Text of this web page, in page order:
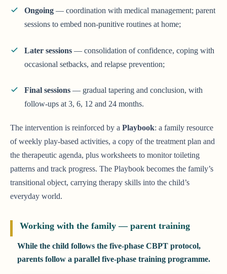
Ongoing — coordination with medical management; parent
sessions to embed non-punitive routines at home;
Later sessions — consolidation of confidence, coping with
occasional setbacks, and relapse prevention;
Final sessions — gradual tapering and conclusion, with
follow-ups at 3, 6, 12 and 24 months.
The intervention is reinforced by a Playbook: a family resource
of weekly play-based activities, a copy of the treatment plan and
the therapeutic agenda, plus worksheets to monitor toileting
patterns and track progress. The Playbook becomes the family’s
transitional object, carrying therapy skills into the child’s
everyday world.
Working with the family — parent training
While the child follows the five-phase CBPT protocol,
parents follow a parallel five-phase training programme.